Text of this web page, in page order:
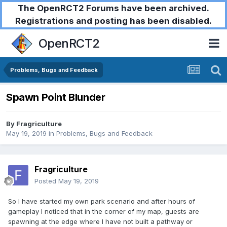
The OpenRCT2 Forums have been archived.
Registrations and posting has been disabled.
OpenRCT2
Problems, Bugs and Feedback
Spawn Point Blunder
By Fragriculture
May 19, 2019 in Problems, Bugs and Feedback
Fragriculture
Posted May 19, 2019
So I have started my own park scenario and after hours of
gameplay I noticed that in the corner of my map, guests are
spawning at the edge where I have not built a pathway or